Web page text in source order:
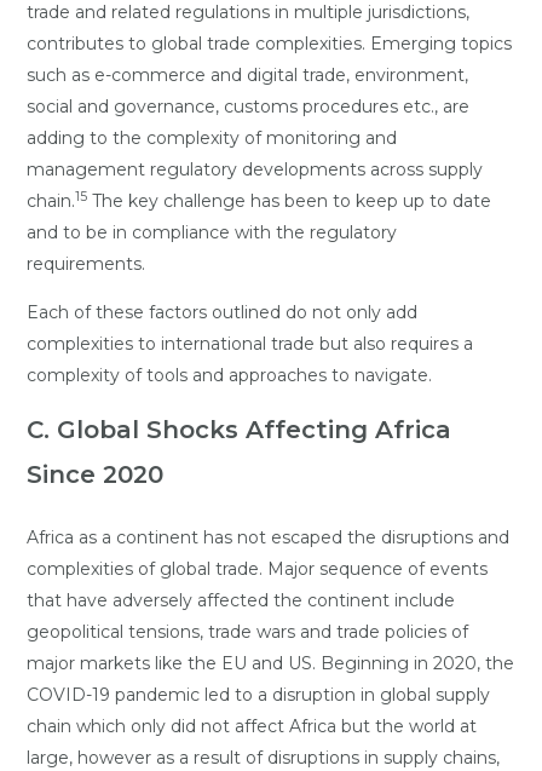
trade and related regulations in multiple jurisdictions,
contributes to global trade complexities. Emerging topics
such as e-commerce and digital trade, environment,
social and governance, customs procedures etc., are
adding to the complexity of monitoring and
management regulatory developments across supply
chain.15The key challenge has been to keep up to date
and to be in compliance with the regulatory
requirements.
Each of these factors outlined do not only add
complexities to international trade but also requires a
complexity of tools and approaches to navigate.
C. Global Shocks Affecting Africa
Since 2020
Africa as a continent has not escaped the disruptions and
complexities of global trade. Major sequence of events
that have adversely affected the continent include
geopolitical tensions, trade wars and trade policies of
major markets like the EU and US. Beginning in 2020, the
COVID-19 pandemic led to a disruption in global supply
chain which only did not affect Africa but the world at
large, however as a result of disruptions in supply chains,